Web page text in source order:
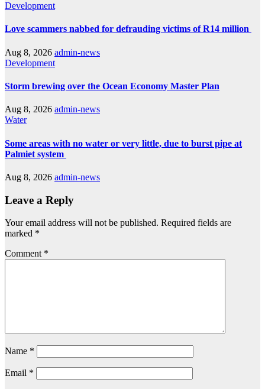
Development
Love scammers nabbed for defrauding victims of R14 million
Aug 8, 2026 admin-news
Development
Storm brewing over the Ocean Economy Master Plan
Aug 8, 2026 admin-news
Water
Some areas with no water or very little, due to burst pipe at
Palmiet system
Aug 8, 2026 admin-news
Leave a Reply
Your email address will not be published. Required fields are
marked *
Comment *
Name *
Email *